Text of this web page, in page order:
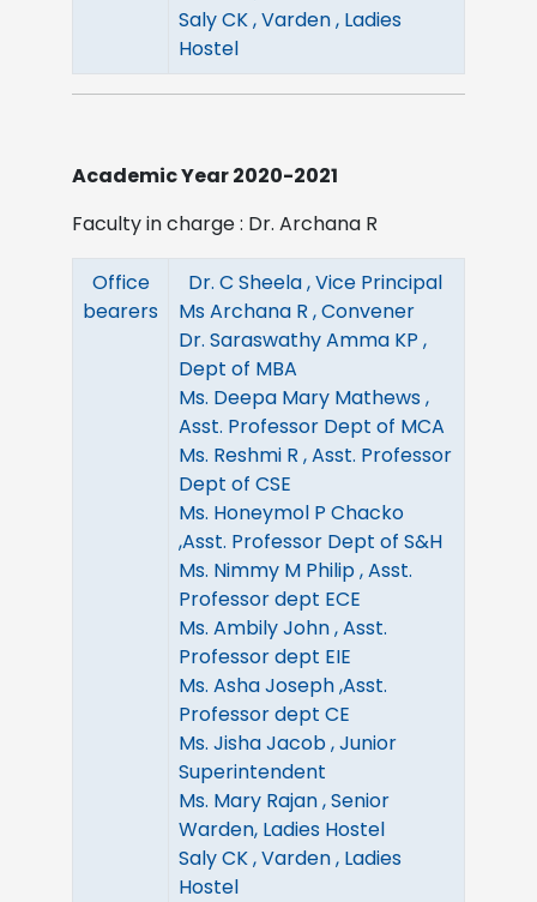
Saly CK , Varden , Ladies
Hostel
Academic Year 2020-2021
Faculty in charge : Dr. Archana R
Office
bearers
Dr. C Sheela , Vice Principal
Ms Archana R , Convener
Dr. Saraswathy Amma KP ,
Dept of MBA
Ms. Deepa Mary Mathews ,
Asst. Professor Dept of MCA
Ms. Reshmi R , Asst. Professor
Dept of CSE
Ms. Honeymol P Chacko
,Asst. Professor Dept of S&H
Ms. Nimmy M Philip , Asst.
Professor dept ECE
Ms. Ambily John , Asst.
Professor dept EIE
Ms. Asha Joseph ,Asst.
Professor dept CE
Ms. Jisha Jacob , Junior
Superintendent
Ms. Mary Rajan , Senior
Warden, Ladies Hostel
Saly CK , Varden , Ladies
Hostel